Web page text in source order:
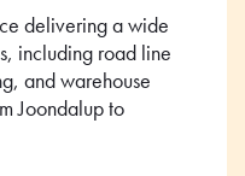
delivering a wide
including road line
and warehouse
Joondalup to